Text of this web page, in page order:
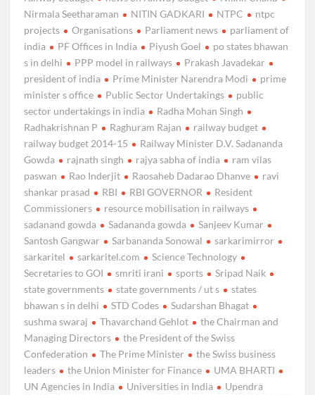
Nirmala Seetharaman
NITIN GADKARI NTPC
ntpc
projects
Organisations Parliament news
parliament of
india
PF Offices in India Piyush Goel
po states bhawan
s in delhi
PPP model in railways
Prakash Javadekar
president of india
Prime Minister Narendra Modi
prime
minister s office
Public Sector Undertakings
public
sector undertakings in india
Radha Mohan Singh
Radhakrishnan P
Raghuram Rajan
railway budget
railway budget 2014-15
Railway Minister D.V. Sadananda
Gowda
rajnath singh rajya sabha of india
ram vilas
paswan
Rao Inderjit Raosaheb Dadarao Dhanve
ravi
shankar prasad
RBI RBI GOVERNOR
Resident
Commissioners
resource mobilisation in railways
sadanand gowda
Sadananda gowda
Sanjeev Kumar
Santosh Gangwar
Sarbananda Sonowal
sarkarimirror
sarkaritel
sarkaritel.com
Science Technology
Secretaries to GOI
smriti irani sports
Sripad Naik
state governments
state governments / ut s
states
bhawan s in delhi
STD Codes
Sudarshan Bhagat
sushma swaraj
Thavarchand Gehlot
the Chairman and
Managing Directors
the President of the Swiss
Confederation
The Prime Minister
the Swiss business
leaders
the Union Minister for Finance
UMA BHARTI
UN Agencies in India
Universities in India
Upendra